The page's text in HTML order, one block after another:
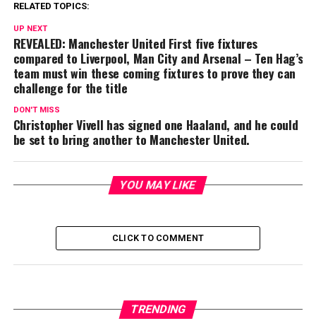
RELATED TOPICS:
UP NEXT
REVEALED: Manchester United First five fixtures
compared to Liverpool, Man City and Arsenal – Ten Hag’s
team must win these coming fixtures to prove they can
challenge for the title
DON'T MISS
Christopher Vivell has signed one Haaland, and he could
be set to bring another to Manchester United.
YOU MAY LIKE
CLICK TO COMMENT
TRENDING